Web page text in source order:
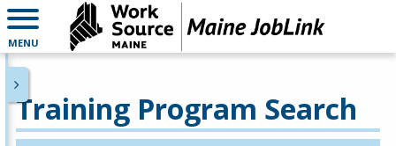
MENU
Training Program Search